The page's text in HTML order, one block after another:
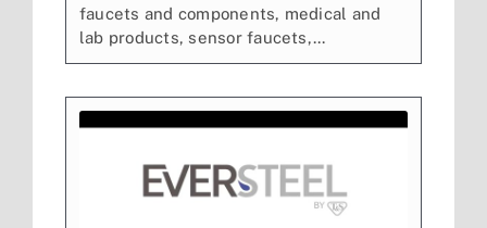
faucets and components, medical and
lab products, sensor faucets,...